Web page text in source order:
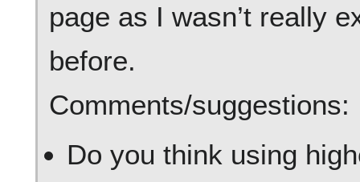
page as I wasn’t really
before.
Comments/suggestions:
Do you think using